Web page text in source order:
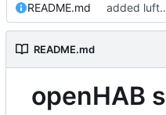
README.md added
README.md
openHAB